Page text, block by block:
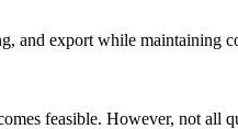
and export while
feasible. However, not